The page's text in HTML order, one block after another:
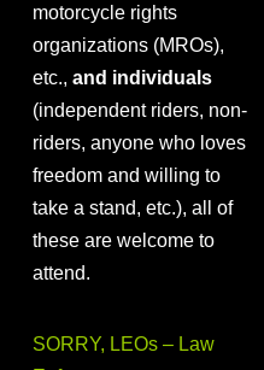
motorcycle rights
organizations (MROs),
etc., and individuals
(independent riders, non-
riders, anyone who loves
freedom and willing to
take a stand, etc.), all of
these are welcome to
attend.
SORRY, LEOs – Law